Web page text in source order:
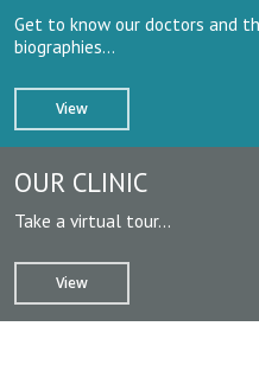
Get to know our doctors and
biographies…
View
OUR CLINIC
Take a virtual tour…
View